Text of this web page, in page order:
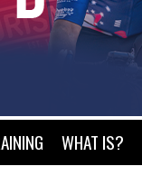
WHAT IS?